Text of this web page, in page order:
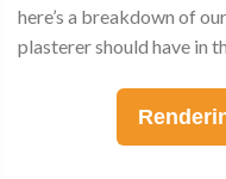
here’s a breakdown of our
plasterer should have in